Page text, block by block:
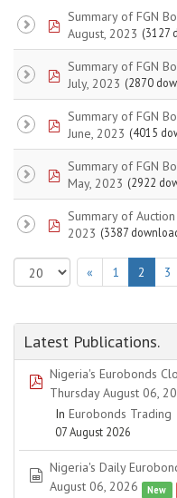
pdfSummary of FGN
August, 2023 (3127
pdfSummary of FGN
July, 2023 (2870
pdfSummary of FGN
June, 2023 (4015
pdfSummary of FGN
May, 2023 (2922
pdfSummary of
2023 (3387
« 1 2 3
Latest Publications.
pdf
Nigeria's Eurobonds
Thursday August 06,
In Eurobonds Trading
07 August 2026
spreadsheet
Nigeria's Daily
August 06, 2026
New